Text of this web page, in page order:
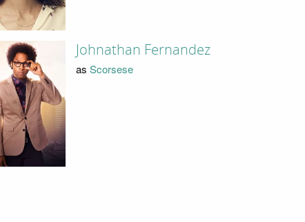
Johnathan Fernandez
as Scorsese